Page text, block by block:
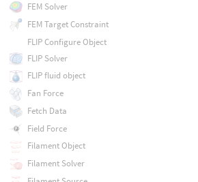
FEM Solver
FEM Target Constraint
FLIP Configure Object
FLIP Solver
FLIP fluid object
Fan Force
Fetch Data
Field Force
Filament Object
Filament Solver